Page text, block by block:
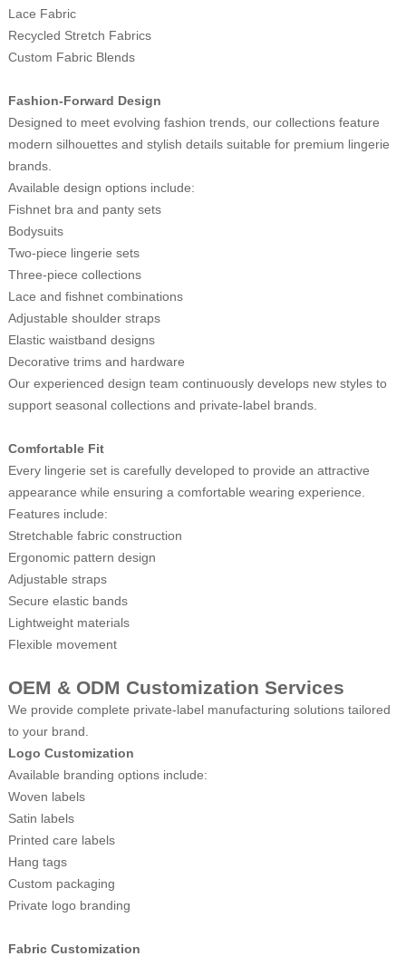
Lace Fabric
Recycled Stretch Fabrics
Custom Fabric Blends
Fashion-Forward Design
Designed to meet evolving fashion trends, our collections feature
modern silhouettes and stylish details suitable for premium lingerie
brands.
Available design options include:
Fishnet bra and panty sets
Bodysuits
Two-piece lingerie sets
Three-piece collections
Lace and fishnet combinations
Adjustable shoulder straps
Elastic waistband designs
Decorative trims and hardware
Our experienced design team continuously develops new styles to
support seasonal collections and private-label brands.
Comfortable Fit
Every lingerie set is carefully developed to provide an attractive
appearance while ensuring a comfortable wearing experience.
Features include:
Stretchable fabric construction
Ergonomic pattern design
Adjustable straps
Secure elastic bands
Lightweight materials
Flexible movement
OEM & ODM Customization Services
We provide complete private-label manufacturing solutions tailored
to your brand.
Logo Customization
Available branding options include:
Woven labels
Satin labels
Printed care labels
Hang tags
Custom packaging
Private logo branding
Fabric Customization